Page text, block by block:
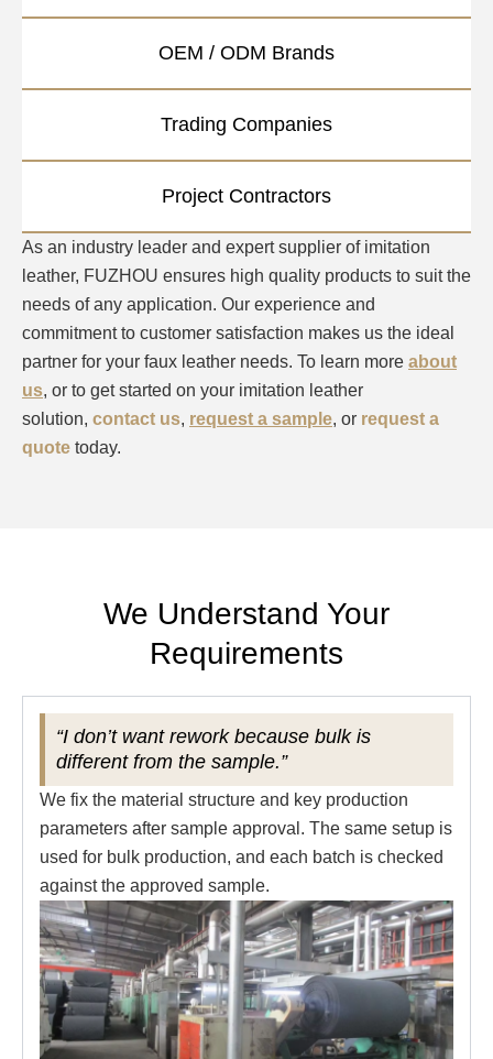
OEM / ODM Brands
Trading Companies
Project Contractors
As an industry leader and expert supplier of imitation
leather, FUZHOU ensures high quality products to suit the
needs of any application. Our experience and
commitment to customer satisfaction makes us the ideal
partner for your faux leather needs. To learn more about
us, or to get started on your imitation leather
solution, contact us, request a sample, or request a
quote today.
We Understand Your
Requirements
“I don’t want rework because bulk is
different from the sample.”
We fix the material structure and key production
parameters after sample approval. The same setup is
used for bulk production, and each batch is checked
against the approved sample.